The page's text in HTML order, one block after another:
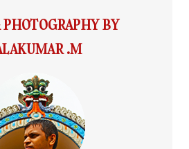
PHOTOGRAPHY BY
.M